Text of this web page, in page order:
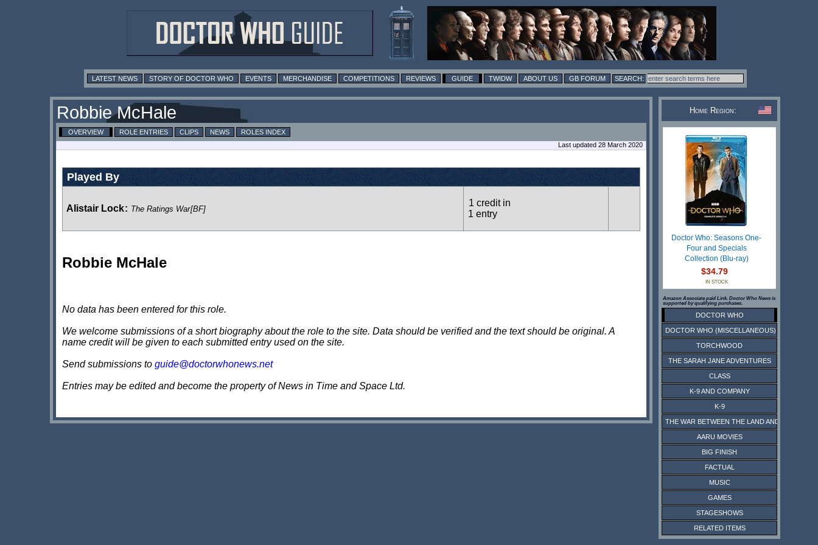
LATEST NEWS STORY OF DOCTOR WHO EVENTS MERCHANDISE COMPETITIONS REVIEWS GUIDE TWIDW ABOUT US GB FORUM
Robbie McHale
OVERVIEW ROLE ENTRIES CLIPS NEWS
ROLES INDEX
Last updated 28 March 2020
Played By
Alistair Lock: The Ratings War[BF]
1 credit in
1 entry
Robbie McHale
No data has been entered for this role.
We welcome submissions of a short biography about the role to the site. Data should be verified and the text should be original. A
name credit will be given to each submitted entry used on the site.
Send submissions to guide@doctorwhonews.net
Entries may be edited and become the property of News in Time and Space Ltd.
Home Region:
Doctor Who: Seasons One-
Four and Specials
Collection (Blu-ray)
$34.79
IN STOCK
Amazon Associate paid Link. Doctor Who News is
supported by qualifying purchases.
DOCTOR WHO
DOCTOR WHO (MISCELLANEOUS)
TORCHWOOD
THE SARAH JANE ADVENTURES
CLASS
K-9 AND COMPANY
K-9
THE WAR BETWEEN THE LAND AND THE SEA
AARU MOVIES
BIG FINISH
FACTUAL
MUSIC
GAMES
STAGESHOWS
RELATED ITEMS